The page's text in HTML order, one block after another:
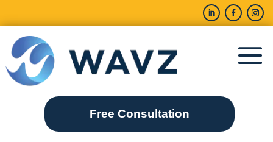
Free Consultation